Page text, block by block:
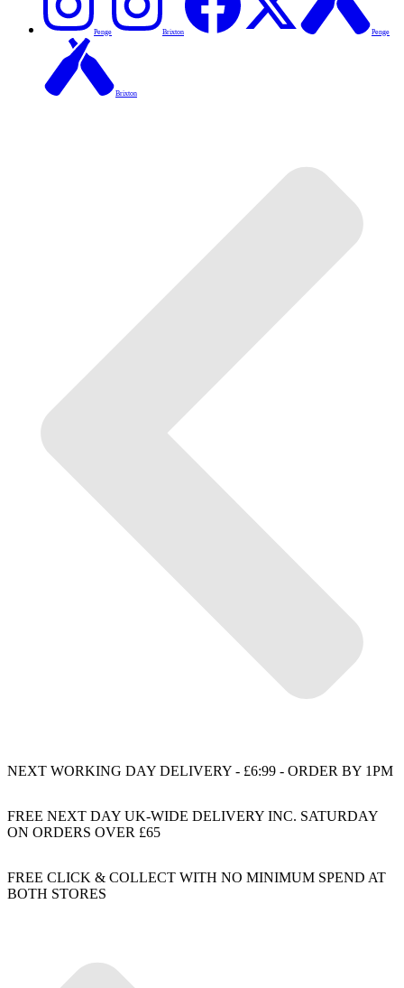
Penge Brixton Penge
Brixton
NEXT WORKING DAY DELIVERY - £6:99 - ORDER BY 1PM
FREE NEXT DAY UK-WIDE DELIVERY INC. SATURDAY
ON ORDERS OVER £65
FREE CLICK & COLLECT WITH NO MINIMUM SPEND AT
BOTH STORES